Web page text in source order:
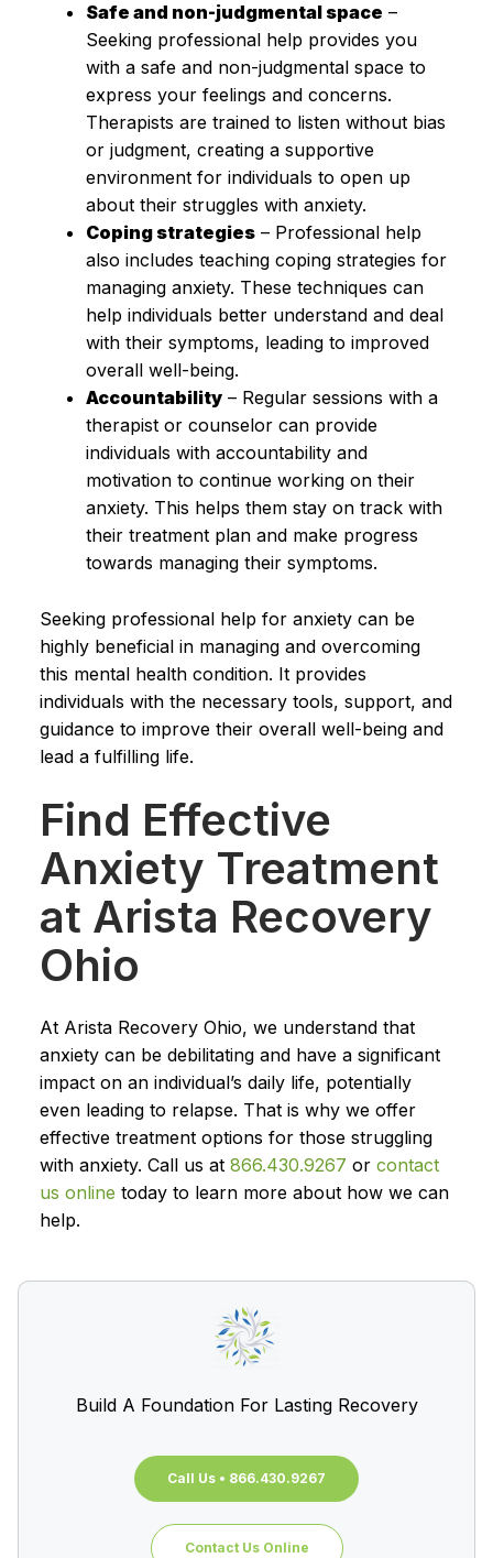
Safe and non-judgmental space –
Seeking professional help provides you
with a safe and non-judgmental space to
express your feelings and concerns.
Therapists are trained to listen without bias
or judgment, creating a supportive
environment for individuals to open up
about their struggles with anxiety.
Coping strategies– Professional help
also includes teaching coping strategies for
managing anxiety. These techniques can
help individuals better understand and deal
with their symptoms, leading to improved
overall well-being.
Accountability– Regular sessions with a
therapist or counselor can provide
individuals with accountability and
motivation to continue working on their
anxiety. This helps them stay on track with
their treatment plan and make progress
towards managing their symptoms.
Seeking professional help for anxiety can be
highly beneficial in managing and overcoming
this mental health condition. It provides
individuals with the necessary tools, support, and
guidance to improve their overall well-being and
lead a fulfilling life.
Find Effective
Anxiety Treatment
at Arista Recovery
Ohio
At Arista Recovery Ohio, we understand that
anxiety can be debilitating and have a significant
impact on an individual’s daily life, potentially
even leading to relapse. That is why we offer
effective treatment options for those struggling
with anxiety. Call us at 866.430.9267 or contact
us online today to learn more about how we can
help.
Build A Foundation For Lasting Recovery
Call Us • 866.430.9267
Contact Us Online